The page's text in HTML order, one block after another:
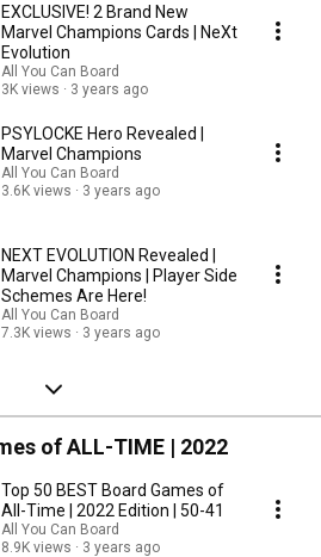
EXCLUSIVE! 2 Brand New
Marvel Champions Cards | NeXt
Evolution
All You Can Board
3K views
3 years ago
PSYLOCKE Hero Revealed |
Marvel Champions
All You Can Board
3.6K views
3 years ago
NEXT EVOLUTION Revealed |
Marvel Champions | Player Side
Schemes Are Here!
All You Can Board
7.3K views
3 years ago
of ALL-TIME | 2022
Top 50 BEST Board Games of
All-Time | 2022 Edition | 50-41
All You Can Board
8.9K views
3 years ago